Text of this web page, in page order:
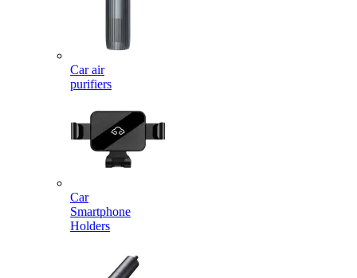
Car air
purifiers
Car
Smartphone
Holders